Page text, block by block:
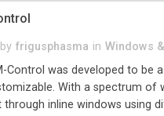
frigusphasma in Windows
Control was developed to be
With a spectrum of
inline windows using